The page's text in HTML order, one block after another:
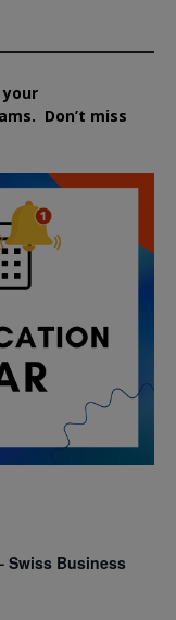
Don’t miss
Swiss Business